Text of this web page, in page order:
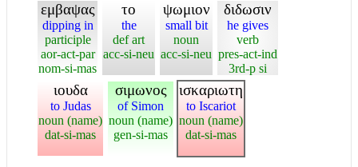
εμβαψας
dipping in
participle
aor-act-par
nom-si-mas
το
the
def art
acc-si-neu
ψωμιον
small bit
noun
acc-si-neu
διδωσιν
he gives
verb
pres-act-ind
3rd-p si
ιουδα
to Judas
noun (name)
dat-si-mas
σιμωνος
of Simon
noun (name)
gen-si-mas
ισκαριωτη
to Iscariot
noun (name)
dat-si-mas